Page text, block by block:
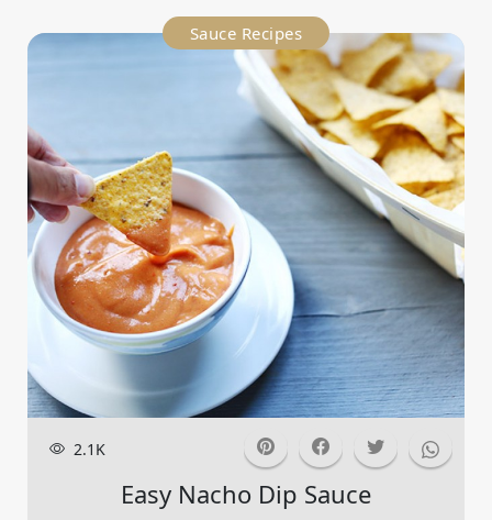
Sauce Recipes
2.1K
Easy Nacho Dip Sauce